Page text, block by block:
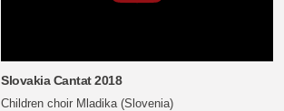
Slovakia Cantat 2018
Children choir Mladika (Slovenia)